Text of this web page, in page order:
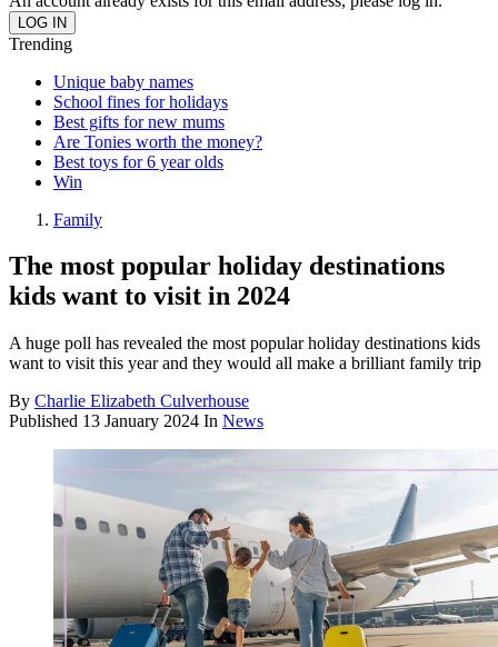
Trending
Unique baby names
School fines for holidays
Best gifts for new mums
Are Tonies worth the money?
Best toys for 6 year olds
Win
Family
The most popular holiday destinations
kids want to visit in 2024
A huge poll has revealed the most popular holiday destinations kids
want to visit this year and they would all make a brilliant family trip
By Charlie Elizabeth Culverhouse
Published 13 January 2024 In News